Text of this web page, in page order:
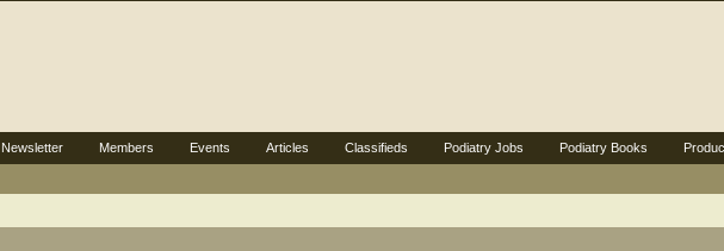
Newsletter Members Events Articles Classifieds Podiatry Jobs Podiatry Books